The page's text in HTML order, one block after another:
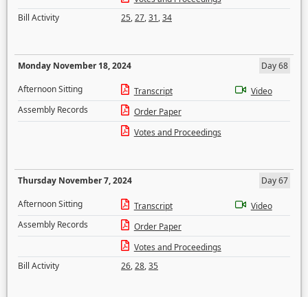
Bill Activity
25,27,31,34
Monday November 18, 2024
Day 68
Afternoon Sitting
Transcript
Video
Assembly Records
Order Paper
Votes and Proceedings
Thursday November 7, 2024
Day 67
Afternoon Sitting
Transcript
Video
Assembly Records
Order Paper
Votes and Proceedings
Bill Activity
26,28,35